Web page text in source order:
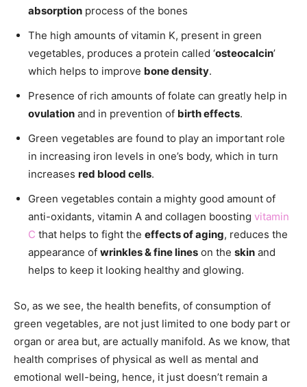
absorption process of the bones
The high amounts of vitamin K, present in green
vegetables, produces a protein called ‘osteocalcin’
which helps to improve bone density.
Presence of rich amounts of folate can greatly help in
ovulation and in prevention of birth effects.
Green vegetables are found to play an important role
in increasing iron levels in one’s body, which in turn
increases red blood cells.
Green vegetables contain a mighty good amount of
anti-oxidants, vitamin A and collagen boosting vitamin
C that helps to fight the effects of aging, reduces the
appearance of wrinkles & fine lines on the skin and
helps to keep it looking healthy and glowing.
So, as we see, the health benefits, of consumption of
green vegetables, are not just limited to one body part or
organ or area but, are actually manifold. As we know, that
health comprises of physical as well as mental and
emotional well-being, hence, it just doesn’t remain a